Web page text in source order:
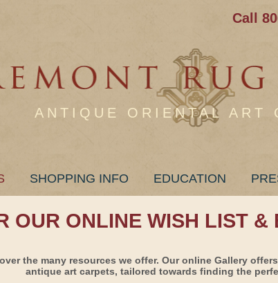
Call
ANTIQUE ORIENTAL ART
SHOPPING INFO EDUCATION
OUR ONLINE WISH LIST
the many resources we offer. Our online Gallery
antique art carpets, tailored towards finding the